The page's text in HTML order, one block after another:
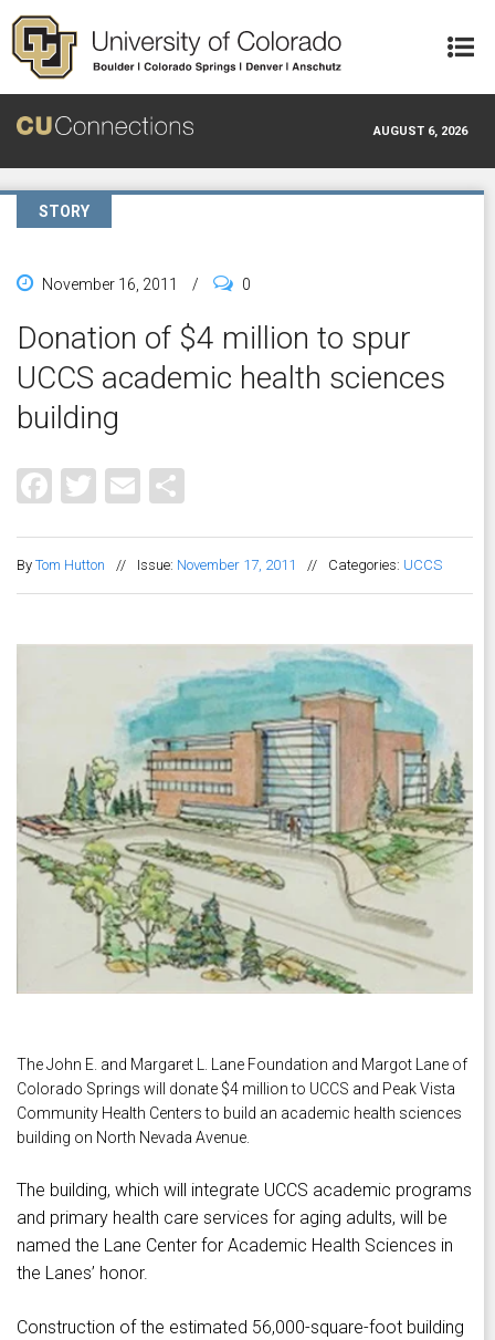
Skip to main content
AUGUST 6, 2026
STORY
November 16, 2011 / 0
Donation of $4 million to spur
UCCS academic health sciences
building
Facebook
Twitter
Email
By Tom Hutton // Issue: November 17, 2011 // Categories: UCCS
The John E. and Margaret L. Lane Foundation and Margot Lane of
Colorado Springs will donate $4 million to UCCS and Peak Vista
Community Health Centers to build an academic health sciences
building on North Nevada Avenue.
The building, which will integrate UCCS academic programs
and primary health care services for aging adults, will be
named the Lane Center for Academic Health Sciences in
the Lanes’ honor.
Construction of the estimated 56,000-square-foot building